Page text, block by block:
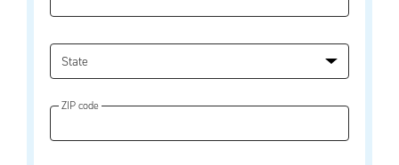
State
ZIP code